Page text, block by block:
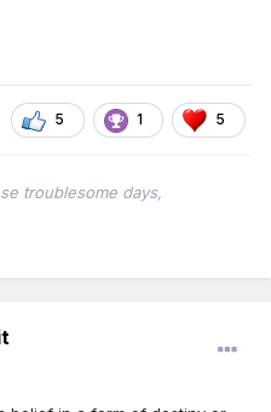
5 1 5
troublesome days,